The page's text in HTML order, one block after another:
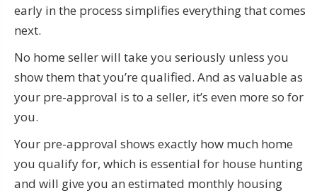
early in the process simplifies everything that comes
next.
No home seller will take you seriously unless you
show them that you’re qualified. And as valuable as
your pre-approval is to a seller, it’s even more so for
you.
Your pre-approval shows exactly how much home
you qualify for, which is essential for house hunting
and will give you an estimated monthly housing